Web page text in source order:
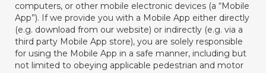
computers, or other mobile electronic devices (a “Mobile
App”). If we provide you with a Mobile App either directly
(e.g. download from our website) or indirectly (e.g. via a
third party Mobile App store), you are solely responsible
for using the Mobile App in a safe manner, including but
not limited to obeying applicable pedestrian and motor